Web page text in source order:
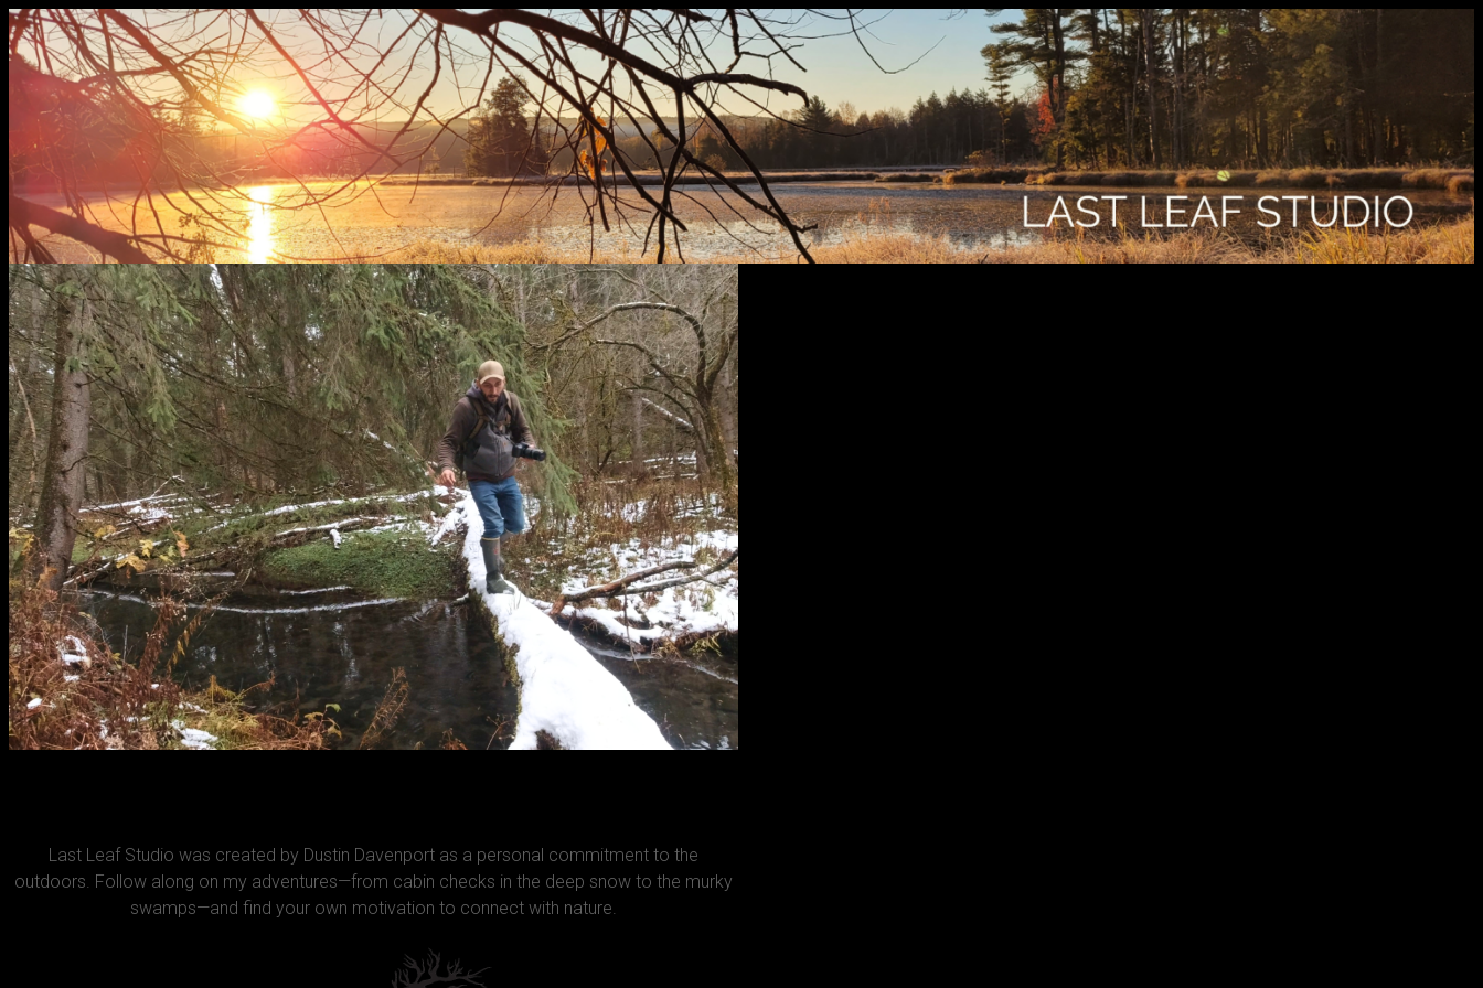
Last Leaf Studio was created by Dustin Davenport as a personal commitment to the
outdoors. Follow along on my adventures—from cabin checks in the deep snow to the murky
swamps—and find your own motivation to connect with nature.